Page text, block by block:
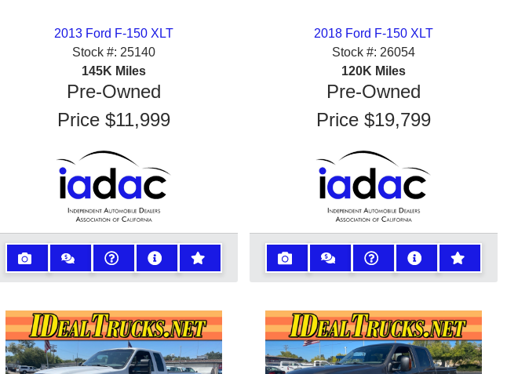
2013 Ford F-150 XLT
Stock #: 25140
145K Miles
Pre-Owned
Price $11,999
2018 Ford F-150 XLT
Stock #: 26054
120K Miles
Pre-Owned
Price$19,799